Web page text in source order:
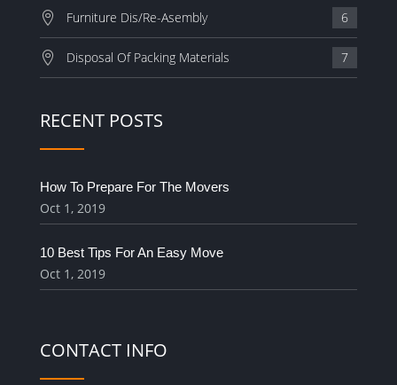
Furniture Dis/Re-Asembly 6
Disposal Of Packing Materials 7
RECENT POSTS
How To Prepare For The Movers
Oct 1, 2019
10 Best Tips For An Easy Move
Oct 1, 2019
CONTACT INFO